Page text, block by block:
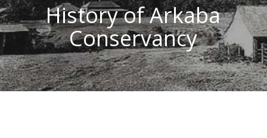
History of Arkaba
Conservancy